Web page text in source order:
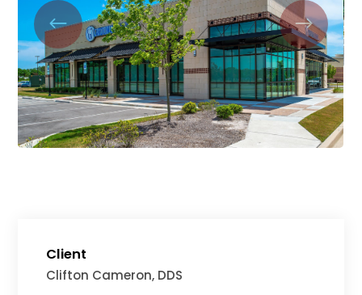
Client
Clifton Cameron, DDS